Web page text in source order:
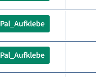
Pal_Aufklebe
Pal_Aufklebe